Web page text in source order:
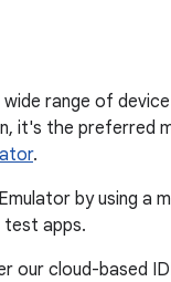
range of
it's the preferred
.
by using a
test apps.
our cloud-based